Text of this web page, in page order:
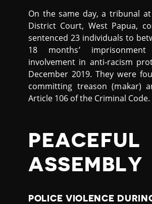
On the same day, a tribunal at
District Court, West Papua,
sentenced 23 individuals to
18 months’
involvement in anti-racism
December 2019. They were
committing treason (makar)
Article 106 of the Criminal Code.
PEACEFUL
ASSEMBLY
POLICE VIOLENCE